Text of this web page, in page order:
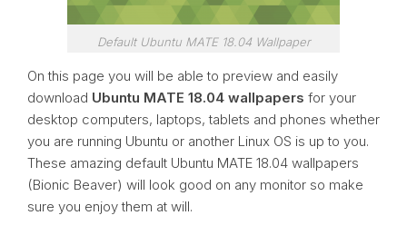
Default Ubuntu MATE 18.04 Wallpaper
On this page you will be able to preview and easily
download Ubuntu MATE 18.04 wallpapers for your
desktop computers, laptops, tablets and phones whether
you are running Ubuntu or another Linux OS is up to you.
These amazing default Ubuntu MATE 18.04 wallpapers
(Bionic Beaver) will look good on any monitor so make
sure you enjoy them at will.